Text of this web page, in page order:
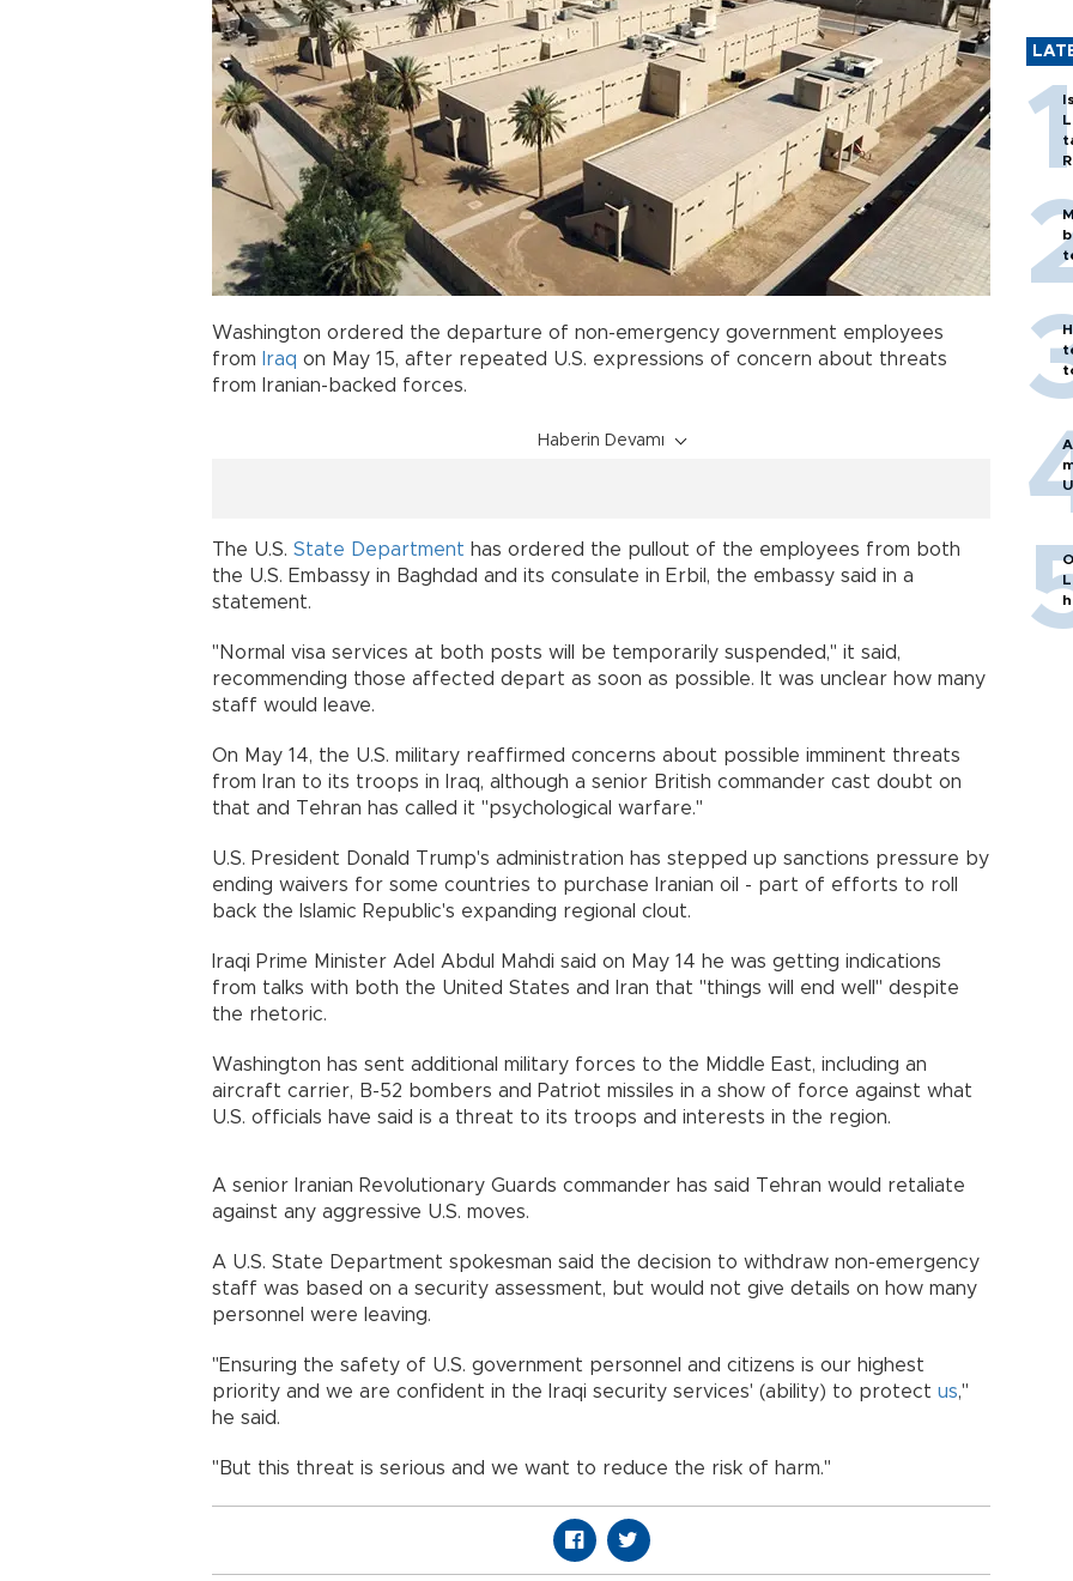
Washington ordered the departure of non-emergency government employees
from
Iraq on May 15, after repeated U.S. expressions of concern about threats
from Iranian-backed forces.
Haberin Devamı
The U.S. State Department has ordered the pullout of the employees from both
the U.S. Embassy in Baghdad and its consulate in Erbil, the embassy said in a
statement.
"Normal visa services at both posts will be temporarily suspended," it said,
recommending those affected depart as soon as possible. It was unclear how many
staff would leave.
On May 14, the U.S. military reaffirmed concerns about possible imminent threats
from Iran to its troops in Iraq, although a senior British commander cast doubt on
that and Tehran has called it "psychological warfare."
U.S. President Donald Trump's administration has stepped up sanctions pressure by
ending waivers for some countries to purchase Iranian oil - part of efforts to roll
back the Islamic Republic's expanding regional clout.
Iraqi Prime Minister Adel Abdul Mahdi said on May 14 he was getting indications
from talks with both the United States and Iran that "things will end well" despite
the rhetoric.
Washington has sent additional military forces to the Middle East, including an
aircraft carrier, B-52 bombers and Patriot missiles in a show of force against what
U.S. officials have said is a threat to its troops and interests in the region.
A senior Iranian Revolutionary Guards commander has said Tehran would retaliate
against any aggressive U.S. moves.
A U.S. State Department spokesman said the decision to withdraw non-emergency
staff was based on a security assessment, but would not give details on how many
personnel were leaving.
"Ensuring the safety of U.S. government personnel and citizens is our highest
priority and we are confident in the Iraqi security services' (ability) to protect us,"
he said.
"But this threat is serious and we want to reduce the risk of harm."